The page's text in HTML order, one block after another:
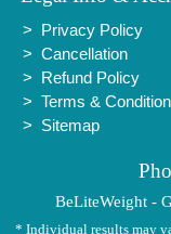
Privacy Policy
Cancellation
Refund Policy
Terms &
Sitemap
BeLiteWeight -
* Individual results may